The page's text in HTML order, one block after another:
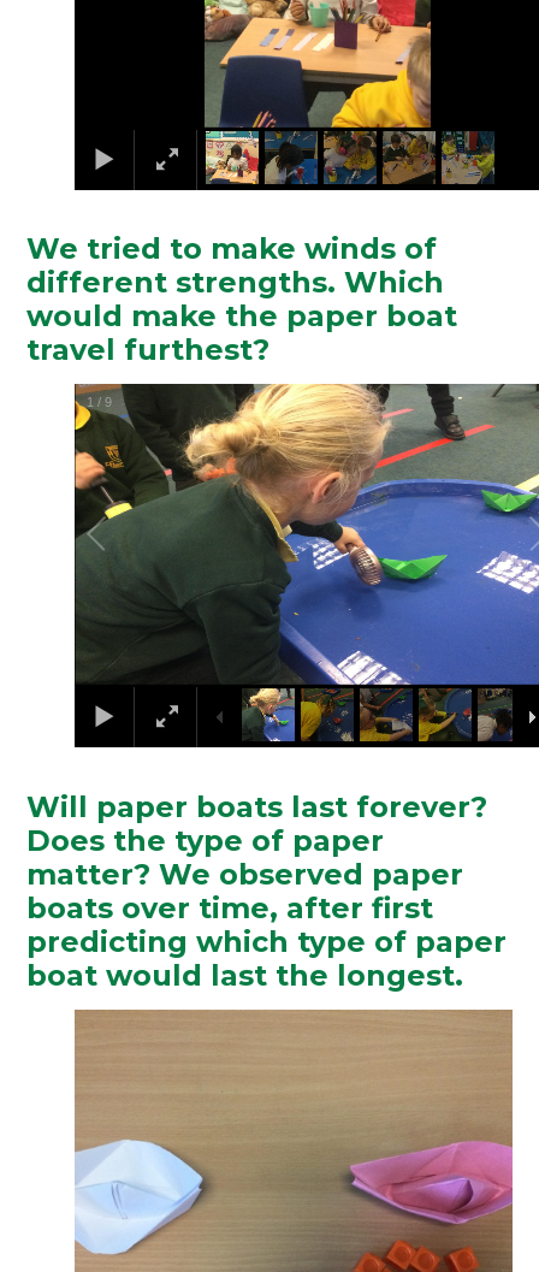
We tried to make winds of
different strengths. Which
would make the paper boat
travel furthest?
2 /9
Will paper boats last forever?
Does the type of paper
matter? We observed paper
boats over time, after first
predicting which type of paper
boat would last the longest.